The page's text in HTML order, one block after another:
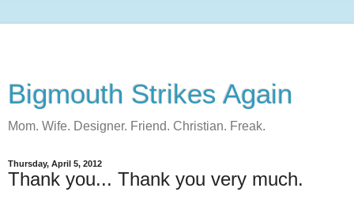
Bigmouth Strikes Again
Mom. Wife. Designer. Friend. Christian. Freak.
Thursday, April 5, 2012
Thank you... Thank you very much.